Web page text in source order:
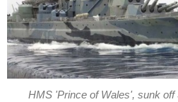
HMS 'Prince of Wales', sunk